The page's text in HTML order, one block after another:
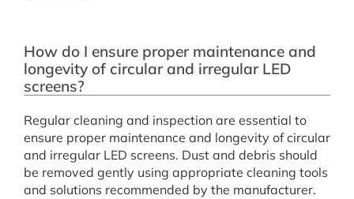
How do I ensure proper maintenance and
longevity of circular and irregular LED
screens?
Regular cleaning and inspection are essential to
ensure proper maintenance and longevity of circular
and irregular LED screens. Dust and debris should
be removed gently using appropriate cleaning tools
and solutions recommended by the manufacturer.